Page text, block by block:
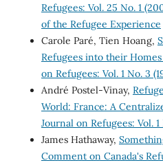
Refugees: Vol. 25 No. 1
of the Refugee Experience
Carole Paré, Tien Hoang,
Refugees into their Homes
on Refugees: Vol. 1 No. 3
André Postel-Vinay,
World: France: A
Journal on Refugees: Vol.
James Hathaway,
Comment on Canada's